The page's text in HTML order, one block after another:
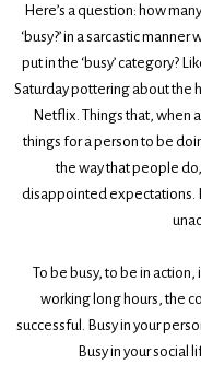
Here’s a question: how
‘busy?’ in a sarcastic
put in the ‘busy’ category?
Saturday pottering about the
Netflix. Things that, when
things for a person to be
the way that people
disappointed expectations.
To be busy, to be in
working long hours, the
successful. Busy in your
Busy in your social